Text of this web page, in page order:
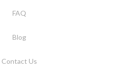
FAQ
Blog
Contact Us